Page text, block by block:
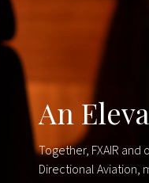
An
Together, FXAIR
Directional Aviation,